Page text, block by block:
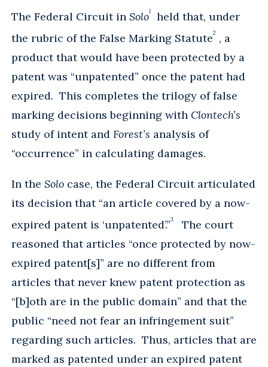
The Federal Circuit in Solo1
held that, under
the rubric of the False Marking Statute2
, a
product that would have been protected by a
patent was “unpatented” once the patent had
expired. This completes the trilogy of false
marking decisions beginning with Clontech’s
study of intent and Forest’s analysis of
“occurrence” in calculating damages.
In the Solo case, the Federal Circuit articulated
its decision that “an article covered by a now-
expired patent is ‘unpatented’.”3
The court
reasoned that articles “once protected by now-
expired patent[s]” are no different from
articles that never knew patent protection as
“[b]oth are in the public domain” and that the
public “need not fear an infringement suit”
regarding such articles. Thus, articles that are
marked as patented under an expired patent